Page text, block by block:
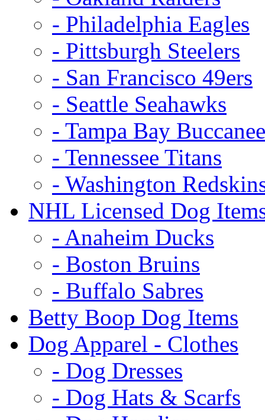
- Philadelphia Eagles
- Pittsburgh Steelers
- San Francisco 49ers
- Seattle Seahawks
- Tampa Bay
- Tennessee Titans
- Washington
NHL Licensed Dog
- Anaheim Ducks
- Boston Bruins
- Buffalo Sabres
Betty Boop Dog Items
Dog Apparel - Clothes
- Dog Dresses
- Dog Hats & Scarfs